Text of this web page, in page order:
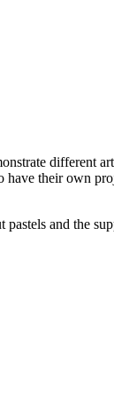
different
their own
and the